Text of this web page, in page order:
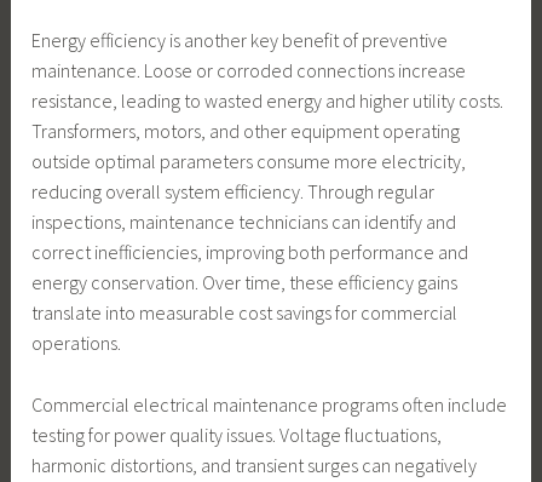
Energy efficiency is another key benefit of preventive
maintenance. Loose or corroded connections increase
resistance, leading to wasted energy and higher utility costs.
Transformers, motors, and other equipment operating
outside optimal parameters consume more electricity,
reducing overall system efficiency. Through regular
inspections, maintenance technicians can identify and
correct inefficiencies, improving both performance and
energy conservation. Over time, these efficiency gains
translate into measurable cost savings for commercial
operations.
Commercial electrical maintenance programs often include
testing for power quality issues. Voltage fluctuations,
harmonic distortions, and transient surges can negatively